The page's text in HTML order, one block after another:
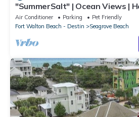
"SummerSalt" | Ocean Views |
Pool and Hot tub | Dog Friendly
Air Conditioner Parking
Pet Friendly
Fort Walton Beach - Destin
Seagrove Beach